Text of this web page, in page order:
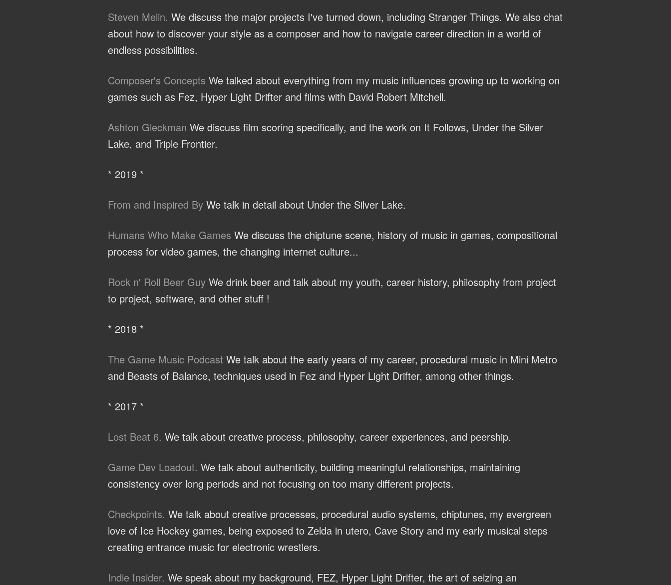
Steven Melin. We discuss the major projects I've turned down, including Stranger Things. We also chat
about how to discover your style as a composer and how to navigate career direction in a world of
endless possibilities.
Composer's Concepts We talked about everything from my music influences growing up to working on
games such as Fez, Hyper Light Drifter and films with David Robert Mitchell.
Ashton Gleckman We discuss film scoring specifically, and the work on It Follows, Under the Silver
Lake, and Triple Frontier.
* 2019 *
From and Inspired By We talk in detail about Under the Silver Lake.
Humans Who Make Games We discuss the chiptune scene, history of music in games, compositional
process for video games, the changing internet culture...
Rock n' Roll Beer Guy We drink beer and talk about my youth, career history, philosophy from project
to project, software, and other stuff !
* 2018 *
The Game Music Podcast We talk about the early years of my career, procedural music in Mini Metro
and Beasts of Balance, techniques used in Fez and Hyper Light Drifter, among other things.
* 2017 *
Lost Beat 6. We talk about creative process, philosophy, career experiences, and peership.
Game Dev Loadout. We talk about authenticity, building meaningful relationships, maintaining
consistency over long periods and not focusing on too many different projects.
Checkpoints. We talk about creative processes, procedural audio systems, chiptunes, my evergreen
love of Ice Hockey games, being exposed to Zelda in utero, Cave Story and my early musical steps
creating entrance music for electronic wrestlers.
Indie Insider. We speak about my background, FEZ, Hyper Light Drifter, the art of seizing an